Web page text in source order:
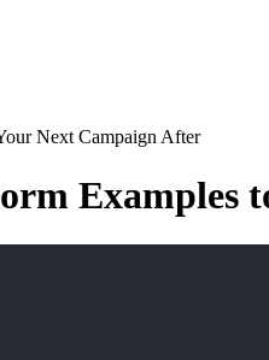
Next Campaign After
Examples